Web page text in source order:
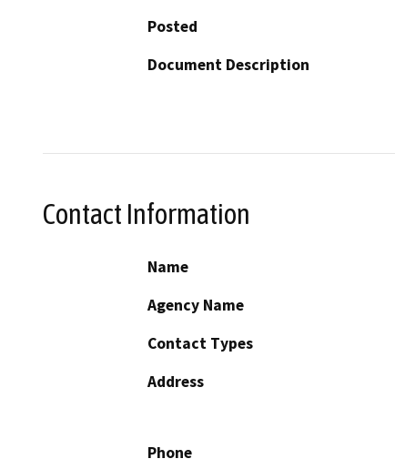
Posted
Document Description
Contact Information
Name
Agency Name
Contact Types
Address
Phone